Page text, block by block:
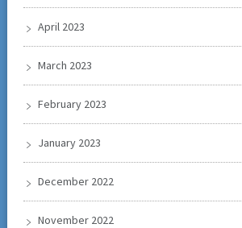
April 2023
March 2023
February 2023
January 2023
December 2022
November 2022